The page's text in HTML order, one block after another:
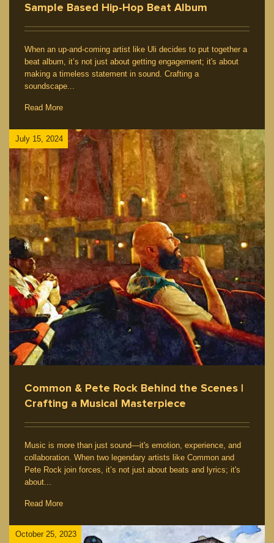
Sample Based Hip-Hop Beat Album
When an up-and-coming artist like Uli decides to put together a
beat album, it’s not just about getting engagement; it's about
making a timeless statement in sound. Crafting a
soundscape...
Read More
July 15, 2024
Common & Pete Rock Behind the Scenes |
Crafting a Musical Masterpiece
Music is more than just sound—it's emotion, experience, and
collaboration. When two legendary artists like Common and
Pete Rock join forces, it’s not just about beats and lyrics; it's
about...
Read More
October 25, 2023